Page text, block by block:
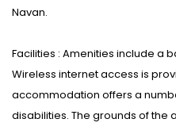
Navan.
Facilities : Amenities include a
Wireless internet access is
accommodation offers a
disabilities. The grounds of